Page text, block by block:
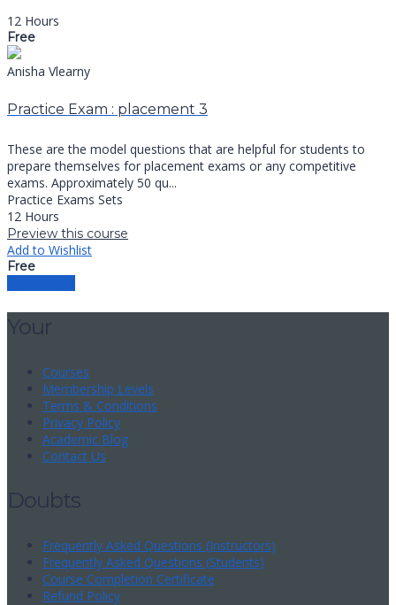
12 Hours
Free
Anisha Vlearny
Practice Exam : placement 3
These are the model questions that are helpful for students to
prepare themselves for placement exams or any competitive
exams. Approximately 50 qu...
Practice Exams Sets
12 Hours
Preview this course
Add to Wishlist
Free
Your
Courses
Membership Levels
Terms & Conditions
Privacy Policy
Academic Blog
Contact Us
Doubts
Frequently Asked Questions (Instructors)
Frequently Asked Questions (Students)
Course Completion Certificate
Refund Policy